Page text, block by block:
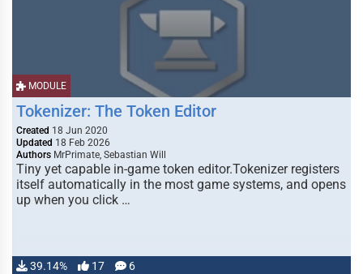
MODULE
Tokenizer: The Token Editor
Created 18 Jun 2020
Updated 18 Feb 2026
Authors MrPrimate, Sebastian Will
Tiny yet capable in-game token editor.Tokenizer registers
itself automatically in the most game systems, and opens
up when you click …
39.14% 17 6